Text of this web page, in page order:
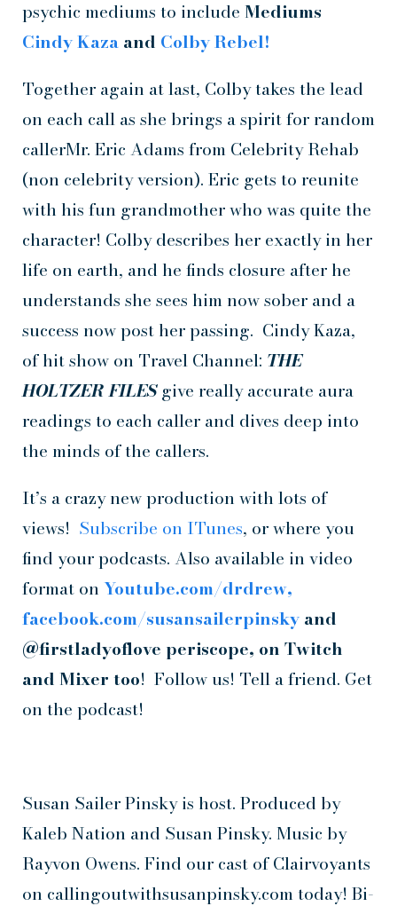
psychic mediums to include Mediums
Cindy Kaza and Colby Rebel!
Together again at last, Colby takes the lead
on each call as she brings a spirit for random
callerMr. Eric Adams from Celebrity Rehab
(non celebrity version). Eric gets to reunite
with his fun grandmother who was quite the
character! Colby describes her exactly in her
life on earth, and he finds closure after he
understands she sees him now sober and a
success now post her passing. Cindy Kaza,
of hit show on Travel Channel: THE
HOLTZER FILESgive really accurate aura
readings to each caller and dives deep into
the minds of the callers.
It’s a crazy new production with lots of
views! Subscribe on ITunes, or where you
find your podcasts. Also available in video
format on Youtube.com/drdrew,
facebook.com/susansailerpinsky and
@firstladyoflove periscope, on Twitch
and Mixer too! Follow us! Tell a friend. Get
on the podcast!
Susan Sailer Pinsky is host. Produced by
Kaleb Nation and Susan Pinsky. Music by
Rayvon Owens. Find our cast of Clairvoyants
on callingoutwithsusanpinsky.com today! Bi-